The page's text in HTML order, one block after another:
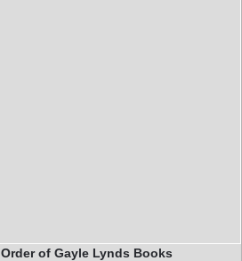
Order of Gayle Lynds Books